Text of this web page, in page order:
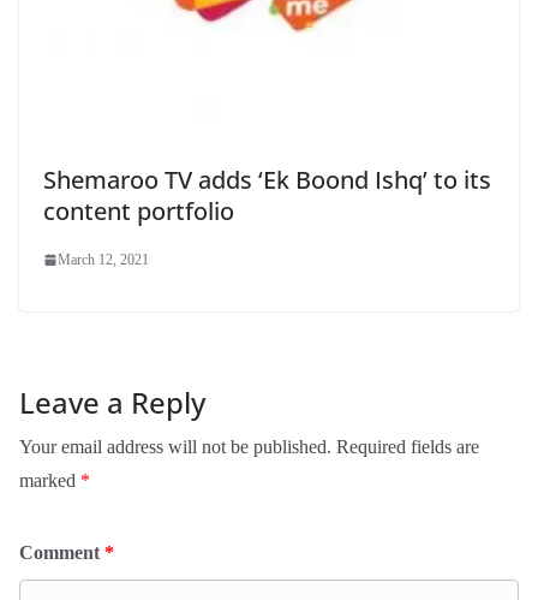
Shemaroo TV adds ‘Ek Boond Ishq’ to its
content portfolio
March 12, 2021
Leave a Reply
Your email address will not be published. Required fields are
marked *
Comment *